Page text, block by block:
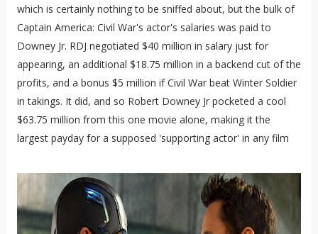
which is certainly nothing to be sniffed about, but the bulk of
Captain America: Civil War's actor's salaries was paid to
Downey Jr. RDJ negotiated $40 million in salary just for
appearing, an additional $18.75 million in a backend cut of the
profits, and a bonus $5 million if Civil War beat Winter Soldier
in takings. It did, and so Robert Downey Jr pocketed a cool
$63.75 million from this one movie alone, making it the
largest payday for a supposed 'supporting actor' in any film